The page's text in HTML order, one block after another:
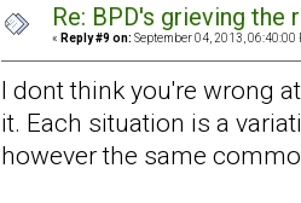
Re: BPD's grieving
« Reply #9 on: September 04, 2013, 06:40:00
I dont think you're wrong
it. Each situation is a
however the same